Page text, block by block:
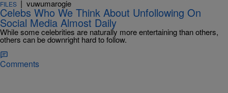
FILES | vuwumarogie
Celebs Who We Think About Unfollowing On
Social Media Almost Daily
While some celebrities are naturally more entertaining than others,
others can be downright hard to follow.
Comments